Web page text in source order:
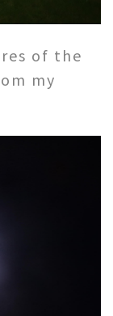
of the
my